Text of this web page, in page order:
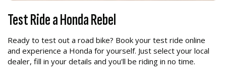
Test Ride a Honda Rebel
Ready to test out a road bike? Book your test ride online
and experience a Honda for yourself. Just select your local
dealer, fill in your details and you'll be riding in no time.